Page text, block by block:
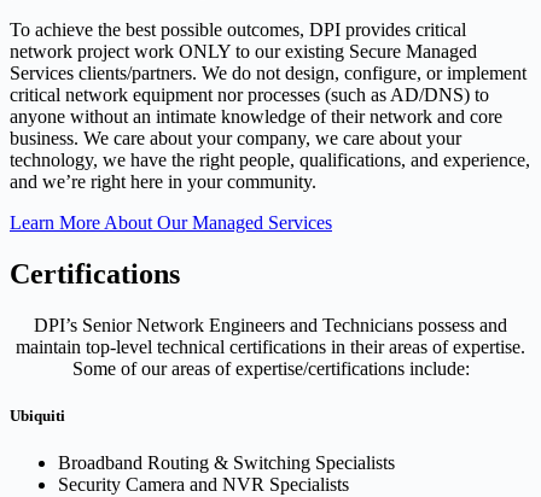
To achieve the best possible outcomes, DPI provides critical
network project work ONLY to our existing Secure Managed
Services clients/partners. We do not design, configure, or implement
critical network equipment nor processes (such as AD/DNS) to
anyone without an intimate knowledge of their network and core
business. We care about your company, we care about your
technology, we have the right people, qualifications, and experience,
and we’re right here in your community.
Learn More About Our Managed Services
Certifications
DPI’s Senior Network Engineers and Technicians possess and
maintain top-level technical certifications in their areas of expertise.
Some of our areas of expertise/certifications include:
Ubiquiti
Broadband Routing & Switching Specialists
Security Camera and NVR Specialists